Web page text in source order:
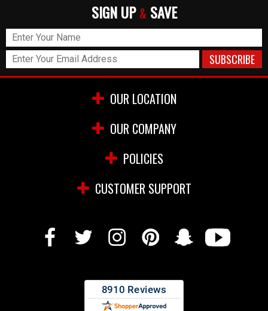
SIGN UP & SAVE
OUR LOCATION
OUR COMPANY
POLICIES
CUSTOMER SUPPORT